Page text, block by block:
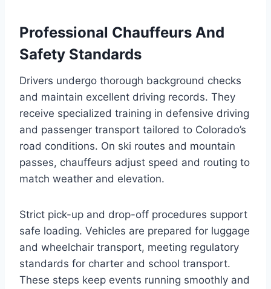
Professional Chauffeurs And
Safety Standards
Drivers undergo thorough background checks
and maintain excellent driving records. They
receive specialized training in defensive driving
and passenger transport tailored to Colorado’s
road conditions. On ski routes and mountain
passes, chauffeurs adjust speed and routing to
match weather and elevation.
Strict pick-up and drop-off procedures support
safe loading. Vehicles are prepared for luggage
and wheelchair transport, meeting regulatory
standards for charter and school transport.
These steps keep events running smoothly and